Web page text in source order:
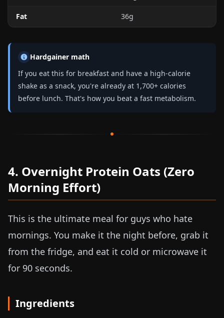
Fat 36g
Hardgainer math
If you eat this for breakfast and have a high-calorie
shake as a snack, you're already at 1,700+ calories
before lunch. That's how you beat a fast metabolism.
4. Overnight Protein Oats (Zero
Morning Effort)
This is the ultimate meal for guys who hate
mornings. You make it the night before, grab it
from the fridge, and eat it cold or microwave it
for 90 seconds.
Ingredients